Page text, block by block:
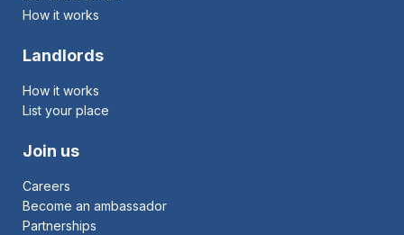
How it works
Landlords
How it works
List your place
Join us
Careers
Become an ambassador
Partnerships